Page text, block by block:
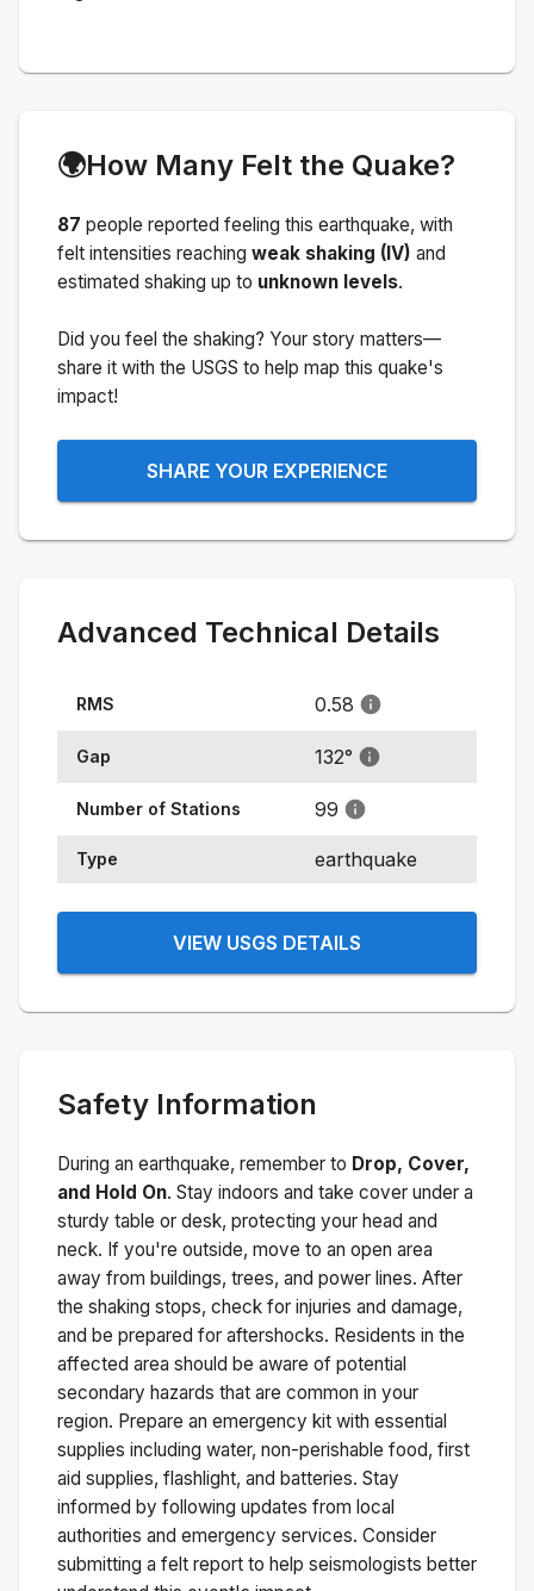
🌍How Many Felt the Quake?
87 people reported feeling this earthquake, with
felt intensities reaching weak shaking (IV) and
estimated shaking up to unknown levels.
Did you feel the shaking? Your story matters—
share it with the USGS to help map this quake's
impact!
SHARE YOUR EXPERIENCE
Advanced Technical Details
RMS 0.58
Gap 132°
Number of Stations 99
Type earthquake
VIEW USGS DETAILS
Safety Information
During an earthquake, remember to Drop, Cover,
and Hold On. Stay indoors and take cover under a
sturdy table or desk, protecting your head and
neck. If you're outside, move to an open area
away from buildings, trees, and power lines. After
the shaking stops, check for injuries and damage,
and be prepared for aftershocks. Residents in the
affected area should be aware of potential
secondary hazards that are common in your
region. Prepare an emergency kit with essential
supplies including water, non-perishable food, first
aid supplies, flashlight, and batteries. Stay
informed by following updates from local
authorities and emergency services. Consider
submitting a felt report to help seismologists better